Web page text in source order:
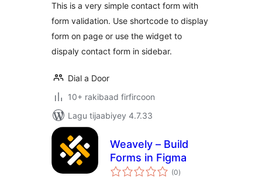
This is a very simple contact form with
form validation. Use shortcode to display
form on page or use the widget to
dispaly contact form in sidebar.
Dial a Door
10+ rakibaad firfircoon
Lagu tijaabiyey 4.7.33
Weavely – Build
Forms in Figma
(0wadarta
qiimeynta
)